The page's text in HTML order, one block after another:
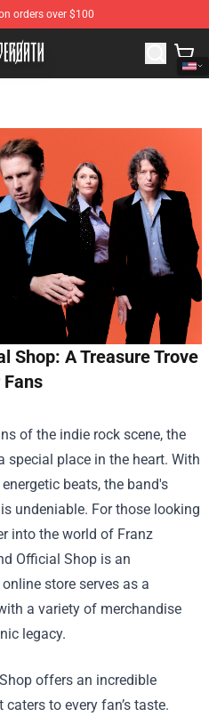
orders over $100
Underoath Merchandise Shop
Shop: A Treasure Trove
of the indie rock scene, the
special place in the heart. With
beats, the band's
undeniable. For those looking
into the world of Franz
Official Shop is an
store serves as a
a variety of merchandise
legacy.
offers an incredible
to every fan’s taste.